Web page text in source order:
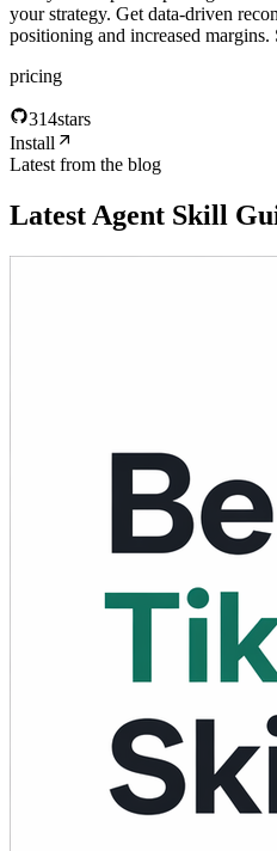
your strategy. Get data-driven
positioning and increased margins.
pricing
314stars
Install
Latest from the blog
Latest Agent Skill